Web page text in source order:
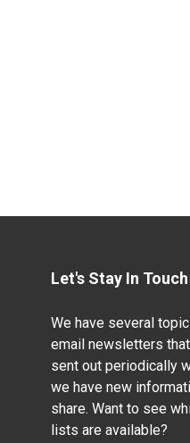
Let's Stay In Touch
We have several
email newsletters
sent out periodically
we have new
share. Want to see
lists are available?